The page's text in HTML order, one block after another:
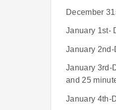
December
January 1st-
January
January 3rd-
and 25
January 4th-